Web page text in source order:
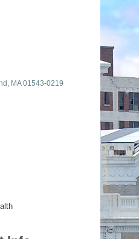
MA 01543-0219